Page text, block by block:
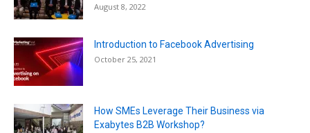
August 8, 2022
Introduction to Facebook Advertising
October 25, 2021
How SMEs Leverage Their Business via
Exabytes B2B Workshop?